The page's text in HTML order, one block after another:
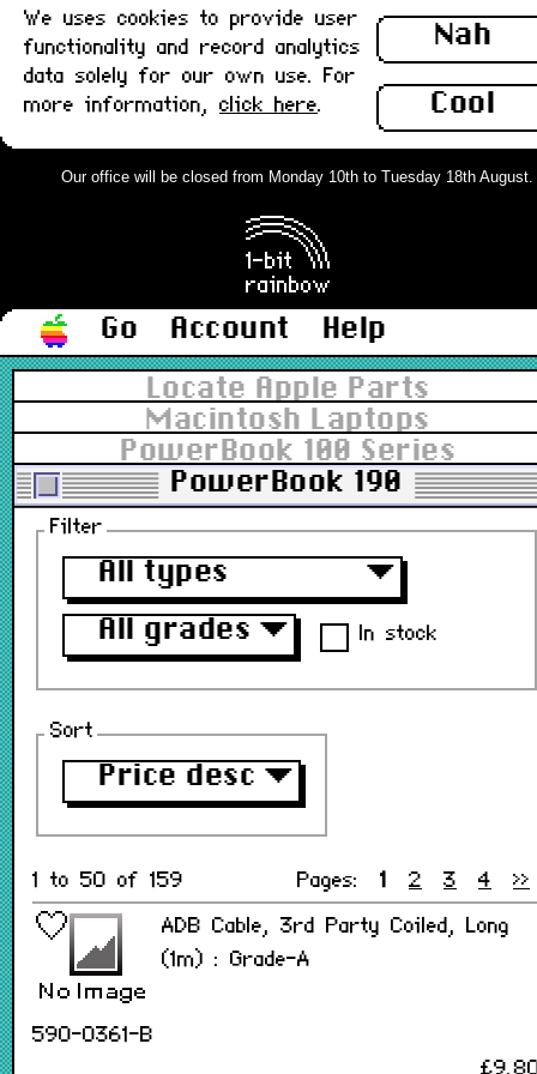
Nah
Cool
We uses cookies to provide user
functionality and record analytics
data solely for our own use. For
more information, click here.
Our office will be closed from Monday 10th to Tuesday 18th
Go Account
Help
Locate Apple Parts
Macintosh Laptops
PowerBook 100 Series
PowerBook 190
Filter
All types
▼
All grades ▼ In stock
Sort
Price desc ▼
1 to 50 of 159 Pages: 1 2 3 4 >>
ADB Cable, 3rd Party Coiled, Long
(1m) : Grade-A
590-0361-B